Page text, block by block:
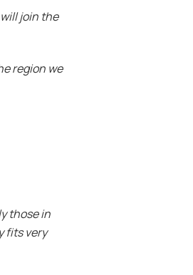
join the
region we
those in
fits very